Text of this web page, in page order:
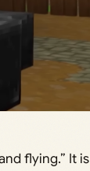
flying.” It